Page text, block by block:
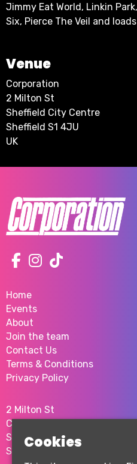
Jimmy Eat World, Linkin
Six, Pierce The Veil and
Venue
Corporation
2 Milton St
Sheffield City Centre
Sheffield S1 4JU
UK
Home
Events
About
Join the team
Contact Us
Terms & Conditions
Privacy Policy
2 Milton St
City Centre
Sheffield
S1 4JUCookies